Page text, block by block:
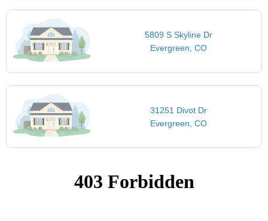
5809 S Skyline Dr
Evergreen, CO
31251 Divot Dr
Evergreen, CO